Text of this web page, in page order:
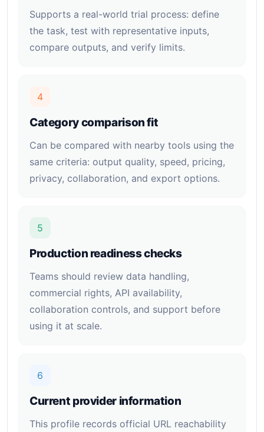
Supports a real-world trial process: define
the task, test with representative inputs,
compare outputs, and verify limits.
4
Category comparison fit
Can be compared with nearby tools using the
same criteria: output quality, speed, pricing,
privacy, collaboration, and export options.
5
Production readiness checks
Teams should review data handling,
commercial rights, API availability,
collaboration controls, and support before
using it at scale.
6
Current provider information
This profile records official URL reachability